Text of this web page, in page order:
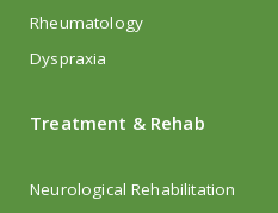
Rheumatology
Dyspraxia
Treatment & Rehab
Neurological Rehabilitation